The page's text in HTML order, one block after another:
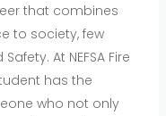
that combines
to society, few
At NEFSA Fire
has the
who not only